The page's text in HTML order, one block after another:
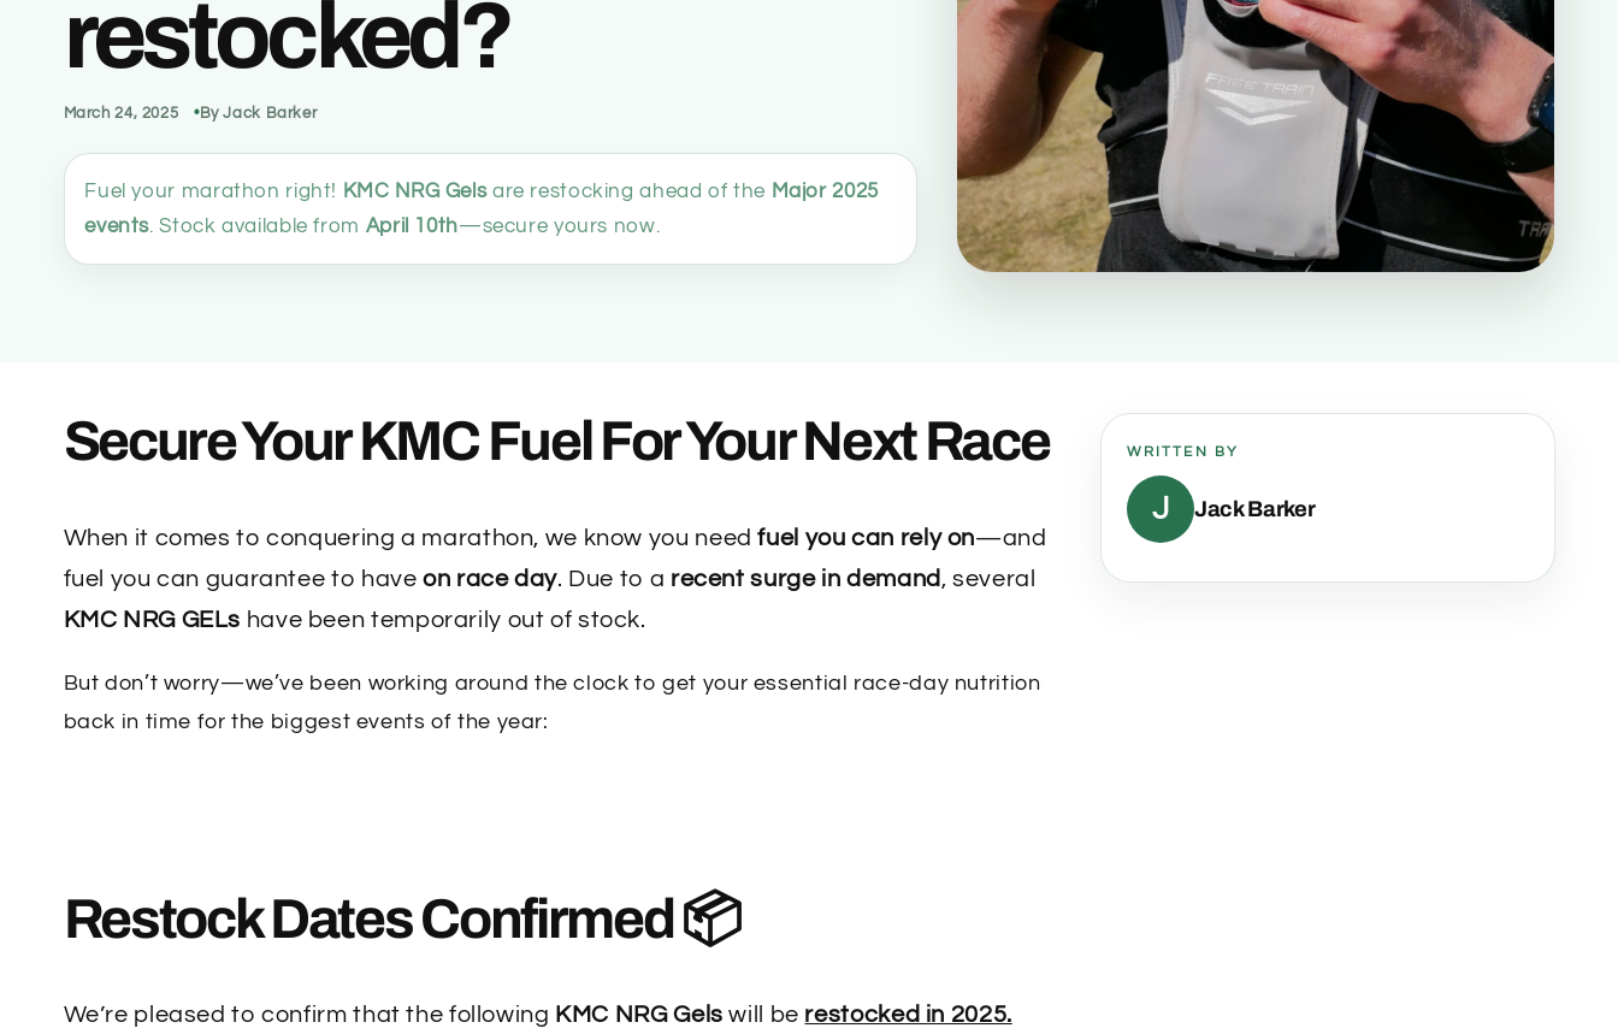
restocked?
March 24, 2025 By Jack Barker
Fuel your marathon right! KMC NRG Gelsare restocking ahead of the Major 2025
events. Stock available from April 10th—secure yours now.
Secure Your KMC Fuel For Your Next Race
When it comes to conquering a marathon, we know you needfuel you can rely on—and
fuel you can guarantee to haveon race day. Due to a recent surge in demand , several
KMC NRG GELs have been temporarily out of stock.
But don’t worry—we’ve been working around the clock to get your essential race-day nutrition
back in time for the biggest events of the year:
Restock Dates Confirmed 📦
We’re pleased to confirm that the following KMC NRG Gels will be restocked in 2025.
WRITTEN BY
J Jack Barker